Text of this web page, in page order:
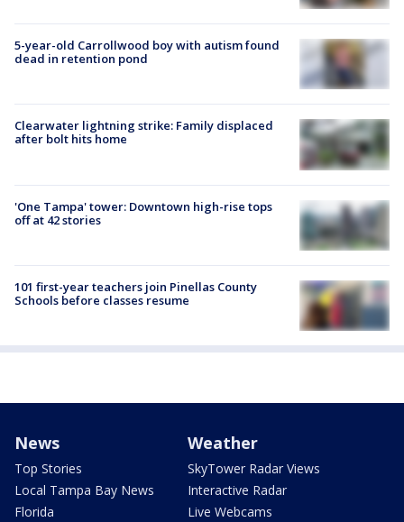
5-year-old Carrollwood boy with autism found
dead in retention pond
Clearwater lightning strike: Family displaced
after bolt hits home
'One Tampa' tower: Downtown high-rise tops
off at 42 stories
101 first-year teachers join Pinellas County
Schools before classes resume
News
Top Stories
Local Tampa Bay News
Florida
Weather
SkyTower Radar Views
Interactive Radar
Live Webcams